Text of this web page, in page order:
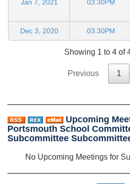
Jan 7, 2021 03:30PM
Dec 3, 2020 03:30PM
Showing 1 to 4 of
Previous 1
Upcoming
Portsmouth School
Subcommittee
No Upcoming Meetings for